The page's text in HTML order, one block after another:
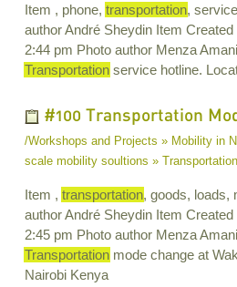
Item , phone, transportation,
author André Sheydin Item
2:44 pm Photo author Menza
Transportation service hotline.
#100 Transportation
/Workshops and Projects » Mobility in
scale mobility soultions »
Item , transportation, goods, loads,
author André Sheydin Item
2:45 pm Photo author Menza
Transportation mode change at
Nairobi Kenya